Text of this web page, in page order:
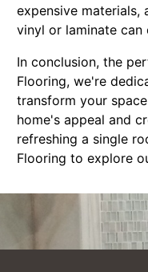
expensive
vinyl or laminate
In conclusion, the
Flooring, we're
transform your
home's appeal and
refreshing a single
Flooring to explore